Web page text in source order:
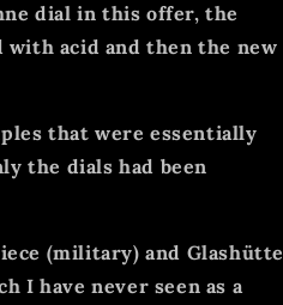
dial in this offer, the
with acid and then the new
that were essentially
the dials had been
(military) and Glashütte
I have never seen as a